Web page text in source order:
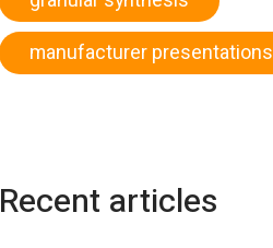
manufacturer presentations
Recent articles